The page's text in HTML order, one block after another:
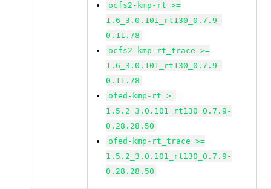
ocfs2-kmp-rt >=
1.6_3.0.101_rt130_0.7.9-
0.11.78
ocfs2-kmp-rt_trace >=
1.6_3.0.101_rt130_0.7.9-
0.11.78
ofed-kmp-rt >=
1.5.2_3.0.101_rt130_0.7.9-
0.28.28.50
ofed-kmp-rt_trace >=
1.5.2_3.0.101_rt130_0.7.9-
0.28.28.50